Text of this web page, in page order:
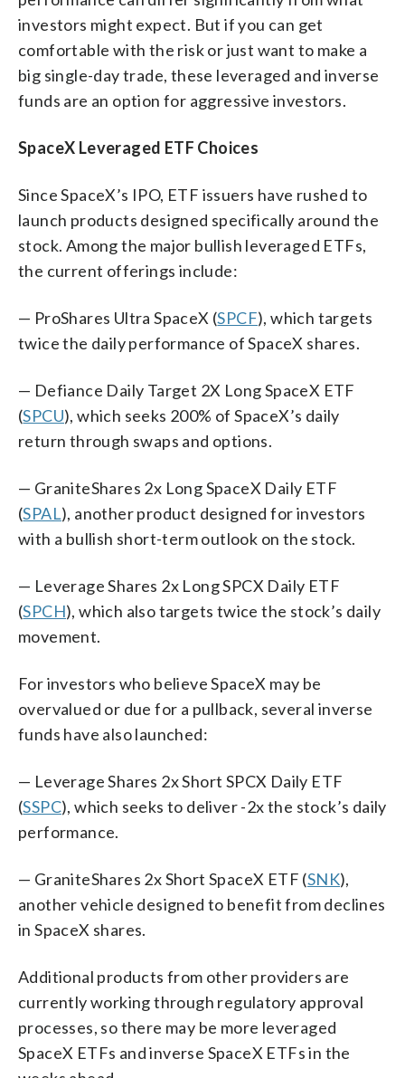
investors might expect. But if you can get
comfortable with the risk or just want to make a
big single-day trade, these leveraged and inverse
funds are an option for aggressive investors.
SpaceX Leveraged ETF Choices
Since SpaceX’s IPO, ETF issuers have rushed to
launch products designed specifically around the
stock. Among the major bullish leveraged ETFs,
the current offerings include:
— ProShares Ultra SpaceX (SPCF), which targets
twice the daily performance of SpaceX shares.
— Defiance Daily Target 2X Long SpaceX ETF
(SPCU), which seeks 200% of SpaceX’s daily
return through swaps and options.
— GraniteShares 2x Long SpaceX Daily ETF
(SPAL), another product designed for investors
with a bullish short-term outlook on the stock.
— Leverage Shares 2x Long SPCX Daily ETF
(SPCH), which also targets twice the stock’s daily
movement.
For investors who believe SpaceX may be
overvalued or due for a pullback, several inverse
funds have also launched:
— Leverage Shares 2x Short SPCX Daily ETF
(SSPC), which seeks to deliver -2x the stock’s daily
performance.
— GraniteShares 2x Short SpaceX ETF (SNK),
another vehicle designed to benefit from declines
in SpaceX shares.
Additional products from other providers are
currently working through regulatory approval
processes, so there may be more leveraged
SpaceX ETFs and inverse SpaceX ETFs in the